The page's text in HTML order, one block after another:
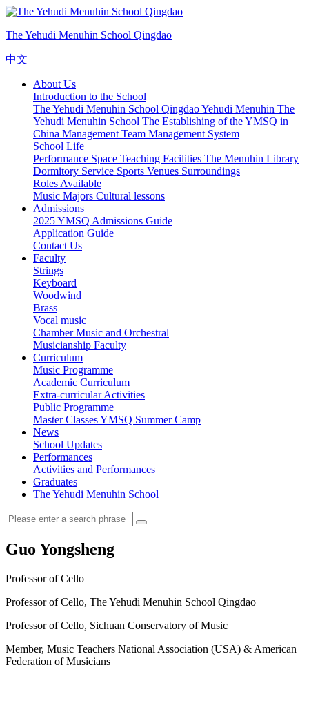
The Yehudi Menuhin School Qingdao
中文
About Us
Introduction to the School
The Yehudi Menuhin School QingdaoYehudi Menuhin The
Yehudi Menuhin School The Establishing of the YMSQ in
China Management Team Management System
School Life
Performance Space Teaching Facilities The Menuhin Library
Dormitory Service Sports Venues Surroundings
Roles Available
Music Majors Cultural lessons
Admissions
2025 YMSQ Admissions Guide
Application Guide
Contact Us
Faculty
Strings
Keyboard
Woodwind
Brass
Vocal music
Chamber Music and Orchestral
Musicianship Faculty
Curriculum
Music Programme
Academic Curriculum
Extra-curricular Activities
Public Programme
Master ClassesYMSQ Summer Camp
News
School Updates
Performances
Activities and Performances
Graduates
The Yehudi Menuhin School
Guo Yongsheng
Professor of Cello
Professor of Cello, The Yehudi Menuhin School Qingdao
Professor of Cello, Sichuan Conservatory of Music
Member, Music Teachers National Association (USA) & American
Federation of Musicians